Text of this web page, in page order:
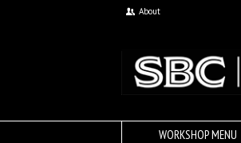
About
WORKSHOP MENU